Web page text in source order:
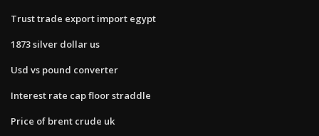
Trust trade export import egypt
1873 silver dollar us
Usd vs pound converter
Interest rate cap floor straddle
Price of brent crude uk